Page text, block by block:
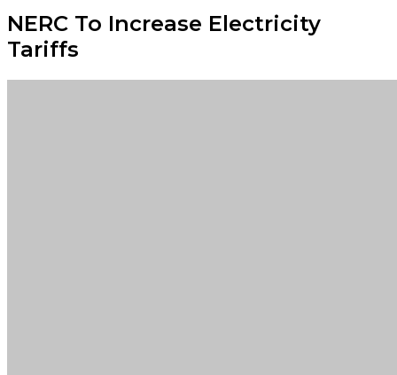
NERC To Increase Electricity
Tariffs